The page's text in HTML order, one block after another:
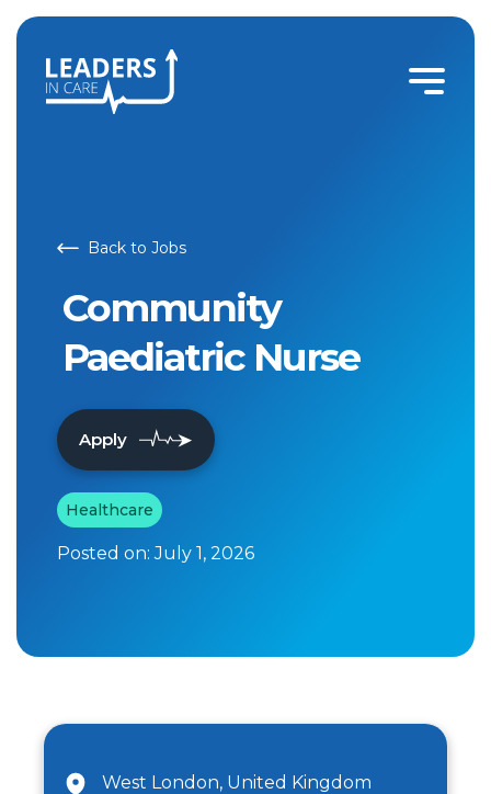
Back to Jobs
Community
Paediatric Nurse
Apply
Healthcare
Posted on:July 1, 2026
West London, United Kingdom